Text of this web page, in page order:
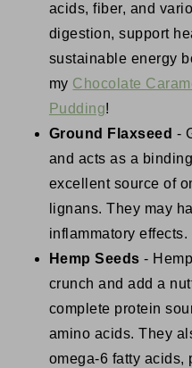
acids, fiber, and
digestion, support
sustainable energy
my Chocolate
Pudding!
Ground Flaxseed -
and acts as a
excellent source of
lignans. They may
inflammatory effects.
Hemp Seeds -
crunch and add a
complete protein
amino acids. They
omega-6 fatty acids,